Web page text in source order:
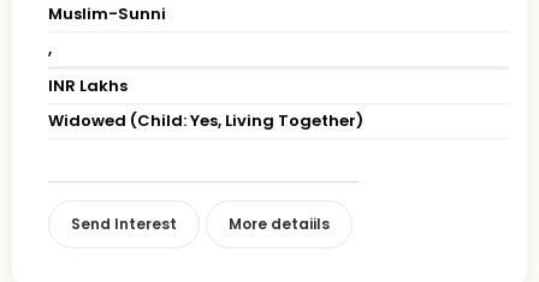
Muslim-Sunni
,
INR Lakhs
Widowed (Child: Yes, Living Together)
Send Interest More detaiils